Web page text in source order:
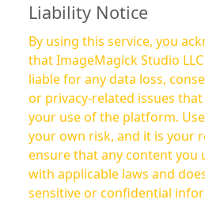
Liability Notice
By using this service, you
that ImageMagick Studio
liable for any data loss,
or privacy-related issues
your use of the platform. Use of this service is at
your own risk, and it is your
ensure that any content you
with applicable laws and
sensitive or confidential